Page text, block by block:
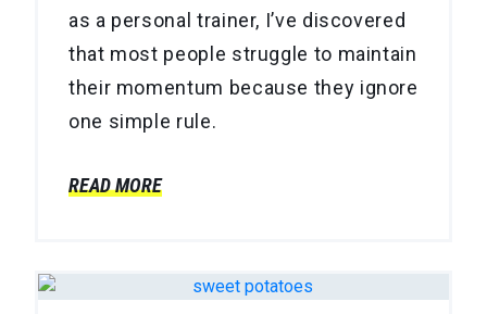
as a personal trainer, I’ve discovered
that most people struggle to maintain
their momentum because they ignore
one simple rule.
READ MORE